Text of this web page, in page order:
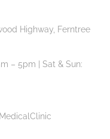
Highway, Ferntree
– 5pm | Sat & Sun: